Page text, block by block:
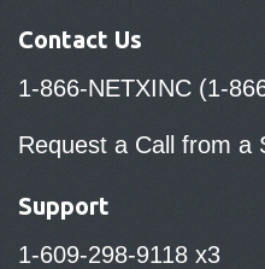
Contact Us
1-866-NETXINC (1-
Request a Call from a
Support
1-609-298-9118 x3